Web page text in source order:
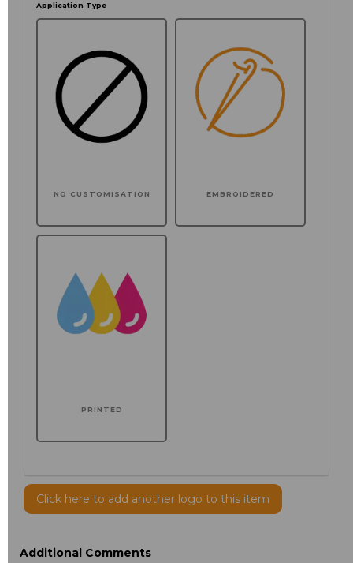
Application Type
NO CUSTOMISATION EMBROIDERED
PRINTED
Click here to add another logo to this item
Additional Comments